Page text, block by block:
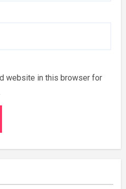
website in this browser for